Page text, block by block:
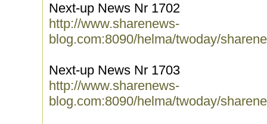
Next-up News Nr 1702
http://www.sharenews-
blog.com:8090/helma/twoday/
Next-up News Nr 1703
http://www.sharenews-
blog.com:8090/helma/twoday/